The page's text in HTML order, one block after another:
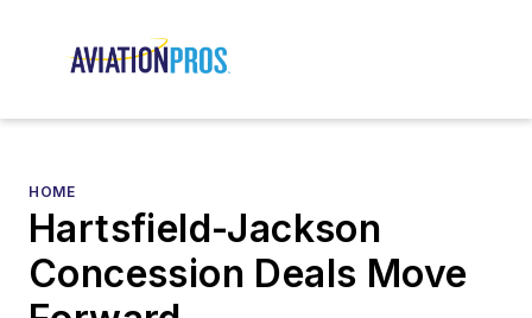
HOME
Hartsfield-Jackson
Concession Deals Move